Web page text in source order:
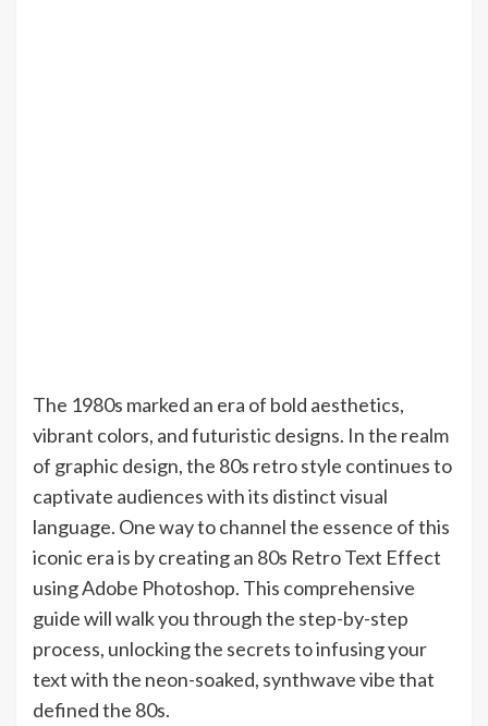
The 1980s marked an era of bold aesthetics,
vibrant colors, and futuristic designs. In the realm
of graphic design, the 80s retro style continues to
captivate audiences with its distinct visual
language. One way to channel the essence of this
iconic era is by creating an 80s Retro Text Effect
using Adobe Photoshop. This comprehensive
guide will walk you through the step-by-step
process, unlocking the secrets to infusing your
text with the neon-soaked, synthwave vibe that
defined the 80s.